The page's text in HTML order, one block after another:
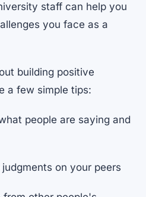
staff can help you
you face as a
building positive
a few simple tips:
people are saying and
on your peers